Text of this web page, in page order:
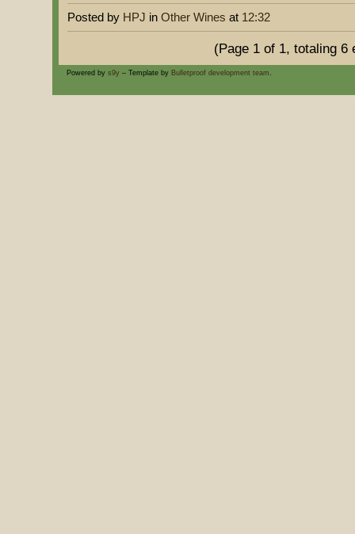
Posted by HPJ in Other Wines at 12:32
(Page 1 of 1, totaling 6
Powered by s9y– Template by Bulletproof development team.